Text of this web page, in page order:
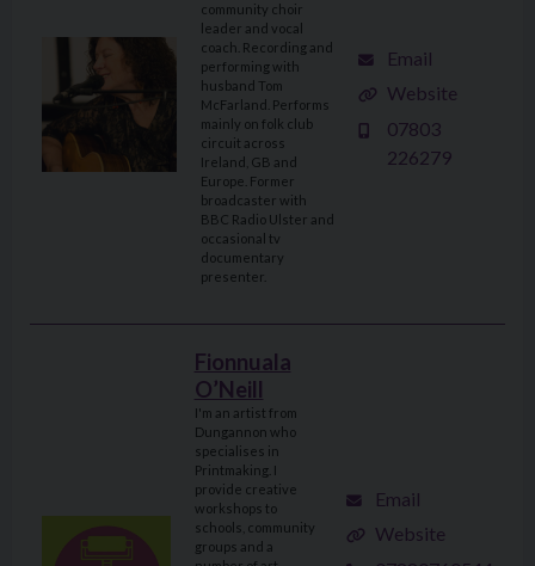
community choir
leader and vocal
coach. Recording and
performing with
husband Tom
McFarland. Performs
mainly on folk club
circuit across
Ireland, GB and
Europe. Former
broadcaster with
BBC Radio Ulster and
occasional tv
documentary
presenter.
Email
Website
07803
226279
Fionnuala
O’Neill
I'm an artist from
Dungannon who
specialises in
Printmaking. I
provide creative
workshops to
schools, community
groups and a
Email
Website